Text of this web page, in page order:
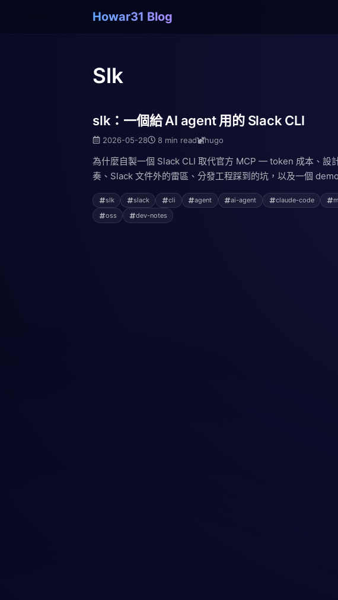
Howar31 Blog
Slk
slk：一個給 AI agent 用的 Slack CLI
2026-05-28 8 min read hugo
為什麼自製一個 Slack CLI 取代官方 MCP — token 成本、設
奏、Slack 文件外的雷區、分發工程踩到的坑，以及一個
slk slack cli agent ai-agent claude-code
oss
dev-notes